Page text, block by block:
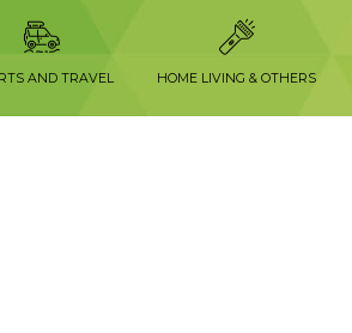
AND TRAVEL HOME LIVING & OTHERS